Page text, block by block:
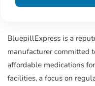
BluepillExpress is a
manufacturer committed
affordable medications
facilities, a focus on